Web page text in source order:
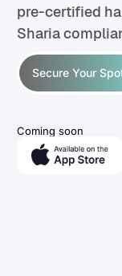
pre-certified
Sharia
Secure Your
Coming soon